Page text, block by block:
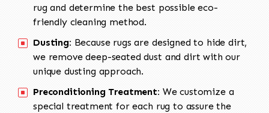
rug and determine the best possible eco-
friendly cleaning method.
Dusting: Because rugs are designed to hide dirt,
we remove deep-seated dust and dirt with our
unique dusting approach.
Preconditioning Treatment: We customize a
special treatment for each rug to assure the